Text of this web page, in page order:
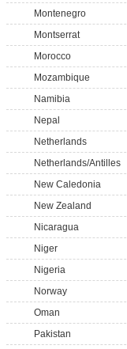
Montenegro
Montserrat
Morocco
Mozambique
Namibia
Nepal
Netherlands
Netherlands/Antilles
New Caledonia
New Zealand
Nicaragua
Niger
Nigeria
Norway
Oman
Pakistan